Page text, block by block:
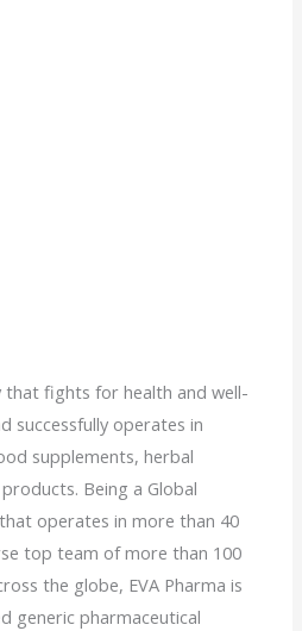
that fights for health and well-
successfully operates in
supplements, herbal
Being a Global
operates in more than 40
top team of more than 100
the globe, EVA Pharma is
generic pharmaceutical